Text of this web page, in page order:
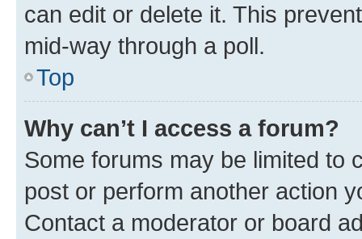
can edit or delete it. This
mid-way through a poll.
Top
Why can’t I access a forum?
Some forums may be limited to
post or perform another action
Contact a moderator or board